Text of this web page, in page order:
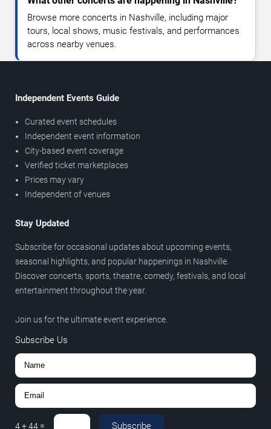
Browse more concerts in Nashville, including major
tours, local shows, music festivals, and performances
across nearby venues.
Independent Events Guide
Curated event schedules
Independent event information
City-based event coverage
Verified ticket marketplaces
Prices may vary
Independent of venues
Stay Updated
Subscribe for occasional updates about upcoming events,
seasonal highlights, and popular happenings in Nashville.
Discover concerts, sports, theatre, comedy, festivals, and local
entertainment throughout the year.
Join us for the ultimate event experience.
Subscribe Us
4+44 = Subscribe